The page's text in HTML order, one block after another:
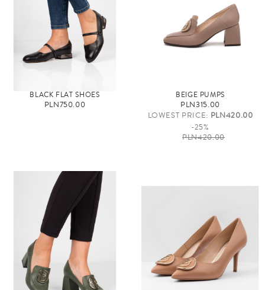
BLACK FLAT SHOES
PLN750.00
BEIGE PUMPS
PLN315.00
LOWEST PRICE: PLN420.00
-25%
PLN420.00